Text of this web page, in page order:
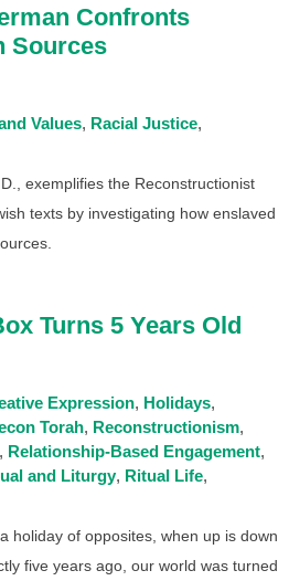
Confronts
Sources
Values Racial Justice
exemplifies the Reconstructionist
texts by investigating how enslaved
Turns 5 Years Old
Expression Holidays
Torah Reconstructionism
Relationship-Based Engagement
and Liturgy Ritual Life
holiday of opposites, when up is down
five years ago, our world was turned